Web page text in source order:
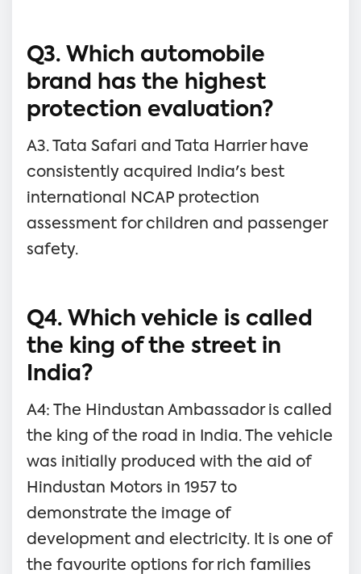
Q3. Which automobile
brand has the highest
protection evaluation?
A3. Tata Safari and Tata Harrier have
consistently acquired India's best
international NCAP protection
assessment for children and passenger
safety.
Q4. Which vehicle is called
the king of the street in
India?
A4: The Hindustan Ambassador is called
the king of the road in India. The vehicle
was initially produced with the aid of
Hindustan Motors in 1957 to
demonstrate the image of
development and electricity. It is one of
the favourite options for rich families